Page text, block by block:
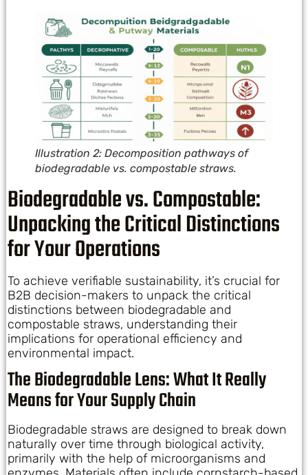
Illustration 2: Decomposition pathways of
biodegradable vs. compostable straws.
Biodegradable vs. Compostable:
Unpacking the Critical Distinctions
for Your Operations
To achieve verifiable sustainability, it’s crucial for
B2B decision-makers to unpack the critical
distinctions between biodegradable and
compostable straws, understanding their
implications for operational efficiency and
environmental impact.
The Biodegradable Lens: What It Really
Means for Your Supply Chain
Biodegradable straws are designed to break down
naturally over time through biological activity,
primarily with the help of microorganisms and